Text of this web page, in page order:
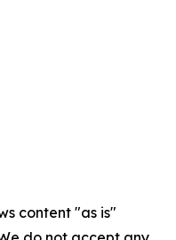
content "as is"